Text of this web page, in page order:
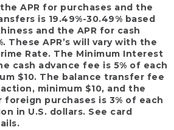
APR for purchases and the
is 19.49%-30.49% based
and the APR for cash
These APR’s will vary with the
Rate. The Minimum Interest
cash advance fee is 5% of each
$10. The balance transfer fee
minimum $10, and the
purchases is 3% of each
in U.S. dollars. See card